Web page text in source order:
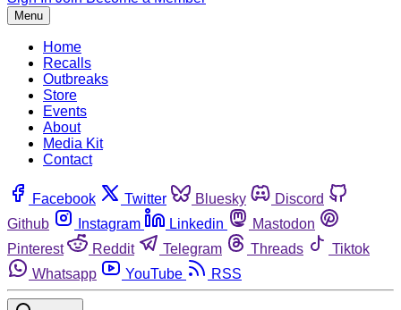
Menu
Home
Recalls
Outbreaks
Store
Events
About
Media Kit
Contact
Facebook Twitter Bluesky
Discord
Github
Instagram Linkedin
Mastodon
Pinterest
Reddit Telegram Threads
Tiktok
Whatsapp
YouTube RSS